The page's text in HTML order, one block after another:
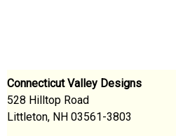
Connecticut Valley Designs
528 Hilltop Road
Littleton, NH 03561-3803